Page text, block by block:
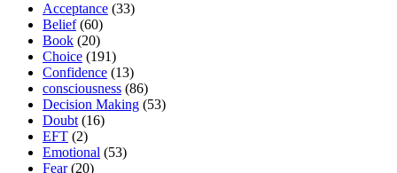
Acceptance (33)
Belief(60)
Book (20)
Choice (191)
Confidence (13)
consciousness (86)
Decision Making (53)
Doubt (16)
EFT (2)
Emotional (53)
Fear(20)